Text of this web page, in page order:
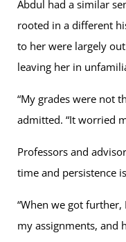
Abdul had a similar
rooted in a different
to her were largely
leaving her in
“My grades were not
admitted. “It worried
Professors and
time and persistence
“When we got
my assignments, and